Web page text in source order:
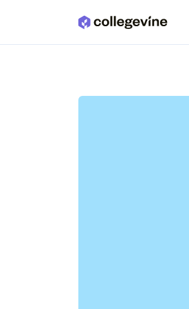
Skip to main content